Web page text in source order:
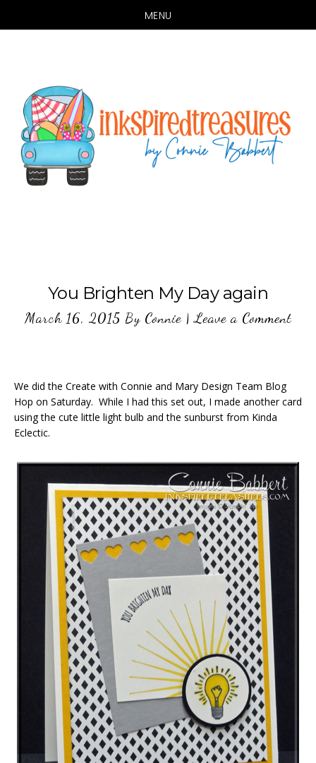
MENU
content
You Brighten My Day again
March 16, 2015 By Connie|Leave a Comment
We did the Create with Connie and Mary Design Team Blog
Hop on Saturday. While I had this set out, I made another card
using the cute little light bulb and the sunburst from Kinda
Eclectic.